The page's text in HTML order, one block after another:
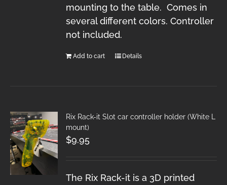
mounting to the table. Comes in
several different colors. Controller
not included.
Add to cart Details
Rix Rack-it Slot car controller holder (White L
mount)
$9.95
The Rix Rack-it is a 3D printed